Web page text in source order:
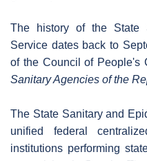
The history of the State
Service dates back to
of the Council of People's
Sanitary Agencies of the
The State Sanitary and
unified federal
institutions performing